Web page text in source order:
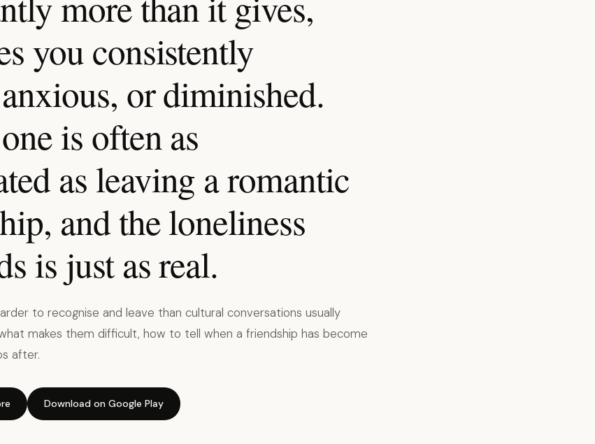
you consistently
or diminished.
is often as
as leaving a romantic
and the loneliness
is just as real.
to recognise and leave than cultural conversations usually
makes them difficult, how to tell when a friendship has become
after.
Download on Google Play